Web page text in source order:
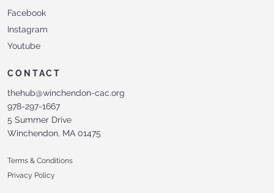
Facebook
Instagram
Youtube
CONTACT
thehub@winchendon-cac.org
978-297-1667
5 Summer Drive
Winchendon, MA 01475
Terms & Conditions
Privacy Policy